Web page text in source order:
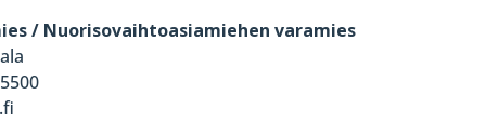
/ Nuorisovaihtoasiamiehen varamies